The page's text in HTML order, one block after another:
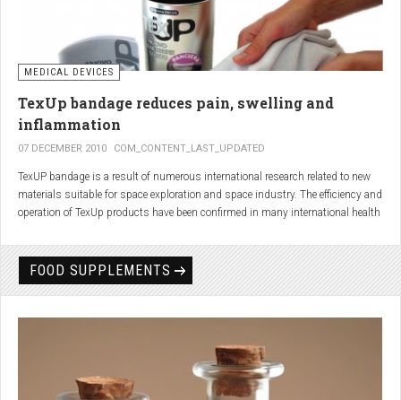
MEDICAL DEVICES
TexUp bandage reduces pain, swelling and
inflammation
07 DECEMBER 2010 COM_CONTENT_LAST_UPDATED
TexUP bandage is a result of numerous international research related to new
materials suitable for space exploration and space industry. The efficiency and
operation of TexUp products have been confirmed in many international health
Platinum, titanium and aluminum account for 75% of the material TexUP is
made from. These elements interact and emit energy up to 14 micron
wavelength with extremely deep penetration. The same energy affects the
molecules resonate and respond more quickly, bind with other substances,
penetrate the cell membrane without energy loss, and thus boost the
metabolism at the cellular level.
FOOD SUPPLEMENTS